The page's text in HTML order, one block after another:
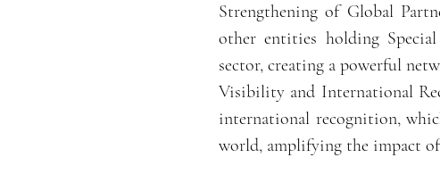
Strengthening of Global
other entities holding
sector, creating a powerful
Visibility and International
international recognition,
world, amplifying the impact